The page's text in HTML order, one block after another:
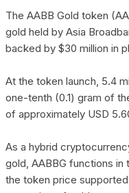
The AABB Gold token
gold held by Asia
backed by $30 million in
At the token launch, 5.4
one-tenth (0.1) gram of
of approximately USD
As a hybrid
gold, AABBG functions in
the token price